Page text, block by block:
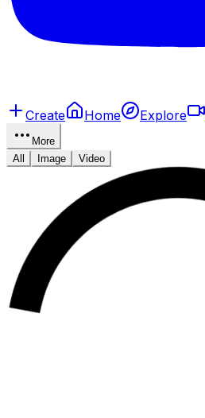
Create Home Explore
More
All
Image Video